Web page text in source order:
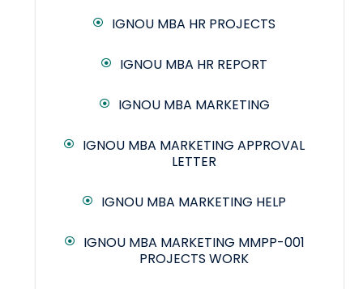
IGNOU MBA HR PROJECTS
IGNOU MBA HR REPORT
IGNOU MBA MARKETING
IGNOU MBA MARKETING APPROVAL
LETTER
IGNOU MBA MARKETING HELP
IGNOU MBA MARKETING MMPP-001
PROJECTS WORK